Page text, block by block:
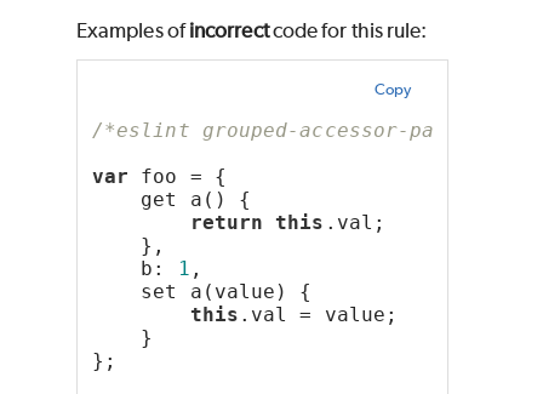
Examples ofincorrectcode for this rule:
Copy
/*eslint grouped-accessor-pairs:
var foo = {
get a() {
return this .val;
},
b:
1 ,
set a(value) {
this .val = value;
}
};